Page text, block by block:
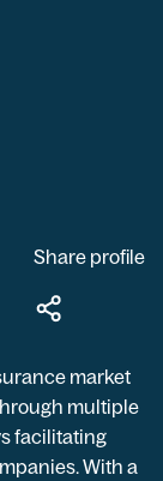
Share profile
market
multiple
facilitating
With a